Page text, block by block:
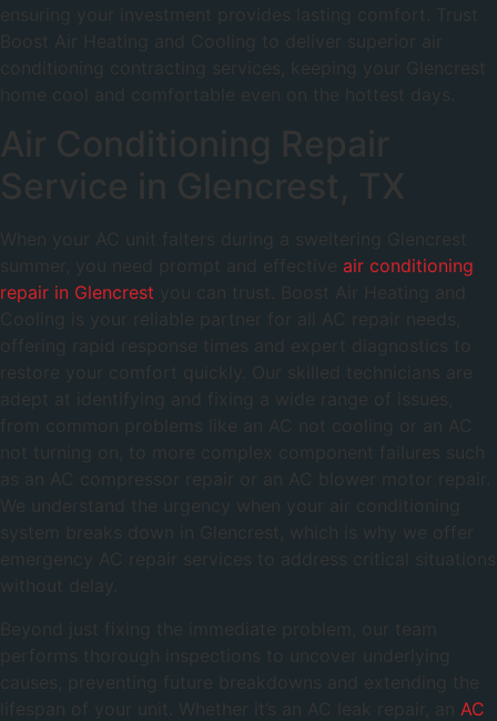
ensuring your investment provides lasting comfort. Trust
Boost Air Heating and Cooling to deliver superior air
conditioning contracting services, keeping your Glencrest
home cool and comfortable even on the hottest days.
Air Conditioning Repair
Service in Glencrest, TX
When your AC unit falters during a sweltering Glencrest
summer, you need prompt and effective air conditioning
repair in Glencrest you can trust. Boost Air Heating and
Cooling is your reliable partner for all AC repair needs,
offering rapid response times and expert diagnostics to
restore your comfort quickly. Our skilled technicians are
adept at identifying and fixing a wide range of issues,
from common problems like an AC not cooling or an AC
not turning on, to more complex component failures such
as an AC compressor repair or an AC blower motor repair.
We understand the urgency when your air conditioning
system breaks down in Glencrest, which is why we offer
emergency AC repair services to address critical situations
without delay.
Beyond just fixing the immediate problem, our team
performs thorough inspections to uncover underlying
causes, preventing future breakdowns and extending the
lifespan of your unit. Whether it’s an AC leak repair, an AC